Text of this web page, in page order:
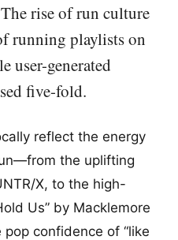
rise of run culture
running playlists on
user-generated
five-fold.
reflect the energy
the uplifting
X, to the high-
Us” by Macklemore
confidence of “like